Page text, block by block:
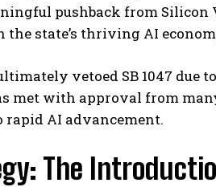
pushback from
state’s thriving AI
vetoed SB 1047
met with approval from
AI advancement.
The